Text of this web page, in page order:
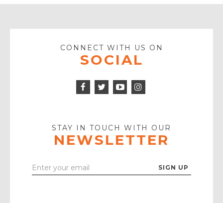
CONNECT WITH US ON
SOCIAL
Facebook
Twitter
Icon
STAY IN TOUCH WITH OUR
NEWSLETTER
Enter